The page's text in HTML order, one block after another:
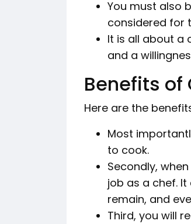
You must also
considered for
It is all about a
and a
Benefits of
Here are the
Most
to cook.
Secondly,
job as a chef.
remain, and
Third, you will